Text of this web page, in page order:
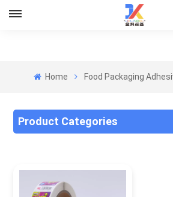
Home Food Packaging
Product Categories